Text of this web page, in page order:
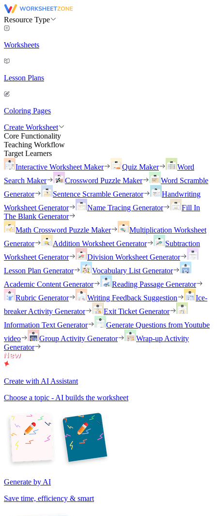
Resource Type
Worksheets
Lesson Plans
Coloring Pages
Create Worksheet
Core Functionality
Teaching Workflow
Target Learners
Interactive Worksheet Maker
Quiz Maker
Word
Search Maker
Crossword Puzzle Maker
Word Scramble
Generator
Sentence Scramble Generator
Handwriting
Worksheet Generator
Name Tracing Generator
Fill In
The Blank Generator
Math Crossword Puzzle Maker
Multiplication Worksheet
Generator
Addition Worksheet Generator
Subtraction
Worksheet Generator
Division Worksheet Generator
Lesson Plan Generator
Vocabulary List Generator
Academic Content Generator
Reading Passage Generator
Rubric Generator
Writing Feedback Suggestion
Ice-
breaker Activity Generator
Exit Ticket Generator
Information Text Generator
Generate Questions from Youtube
video
Group Activity Generator
Wrap-up Activity
Generator
Create with AI Assistant
Choose a topic - AI builds the worksheet
Generate by AI
Save time, efficiency & smart